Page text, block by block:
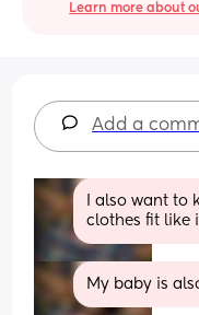
Learn more about
Add a
I also want to
clothes fit like
My baby is